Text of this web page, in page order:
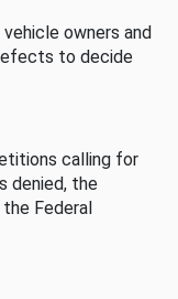
owners and
to decide
calling for
denied, the
Federal